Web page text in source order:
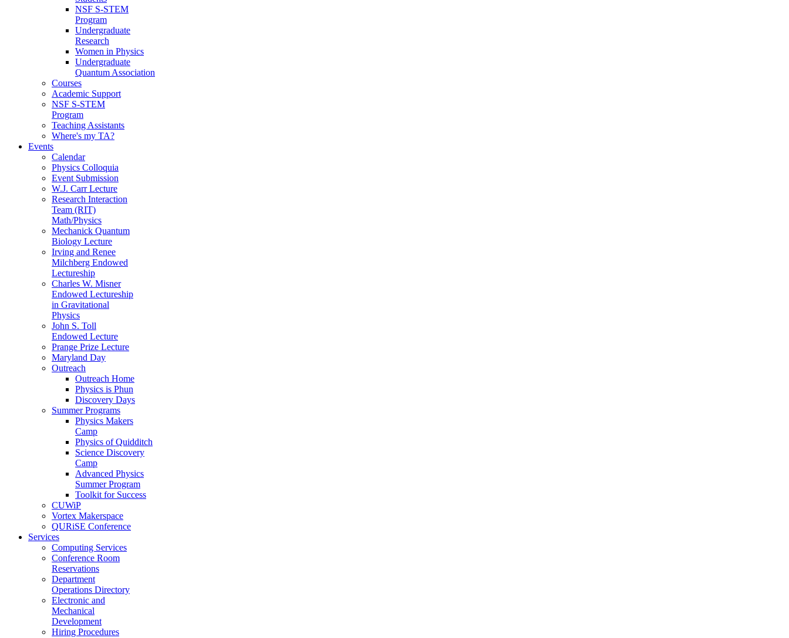
NSF S-STEM
Program
Undergraduate
Research
Women in Physics
Undergraduate
Quantum Association
Courses
Academic Support
NSF S-STEM
Program
Teaching Assistants
Where's my TA?
Events
Calendar
Physics Colloquia
Event Submission
W.J. Carr Lecture
Research Interaction
Team (RIT)
Math/Physics
Mechanick Quantum
Biology Lecture
Irving and Renee
Milchberg Endowed
Lectureship
Charles W. Misner
Endowed Lectureship
in Gravitational
Physics
John S. Toll
Endowed Lecture
Prange Prize Lecture
Maryland Day
Outreach
Outreach Home
Physics is Phun
Discovery Days
Summer Programs
Physics Makers
Camp
Physics of Quidditch
Science Discovery
Camp
Advanced Physics
Summer Program
Toolkit for Success
CUWiP
Vortex Makerspace
QURiSE Conference
Services
Computing Services
Conference Room
Reservations
Department
Operations Directory
Electronic and
Mechanical
Development
Hiring Procedures